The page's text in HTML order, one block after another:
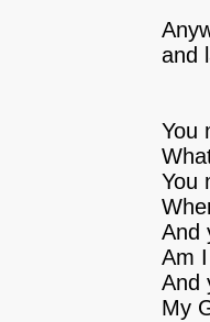
and
You
You
And
Am
And
My